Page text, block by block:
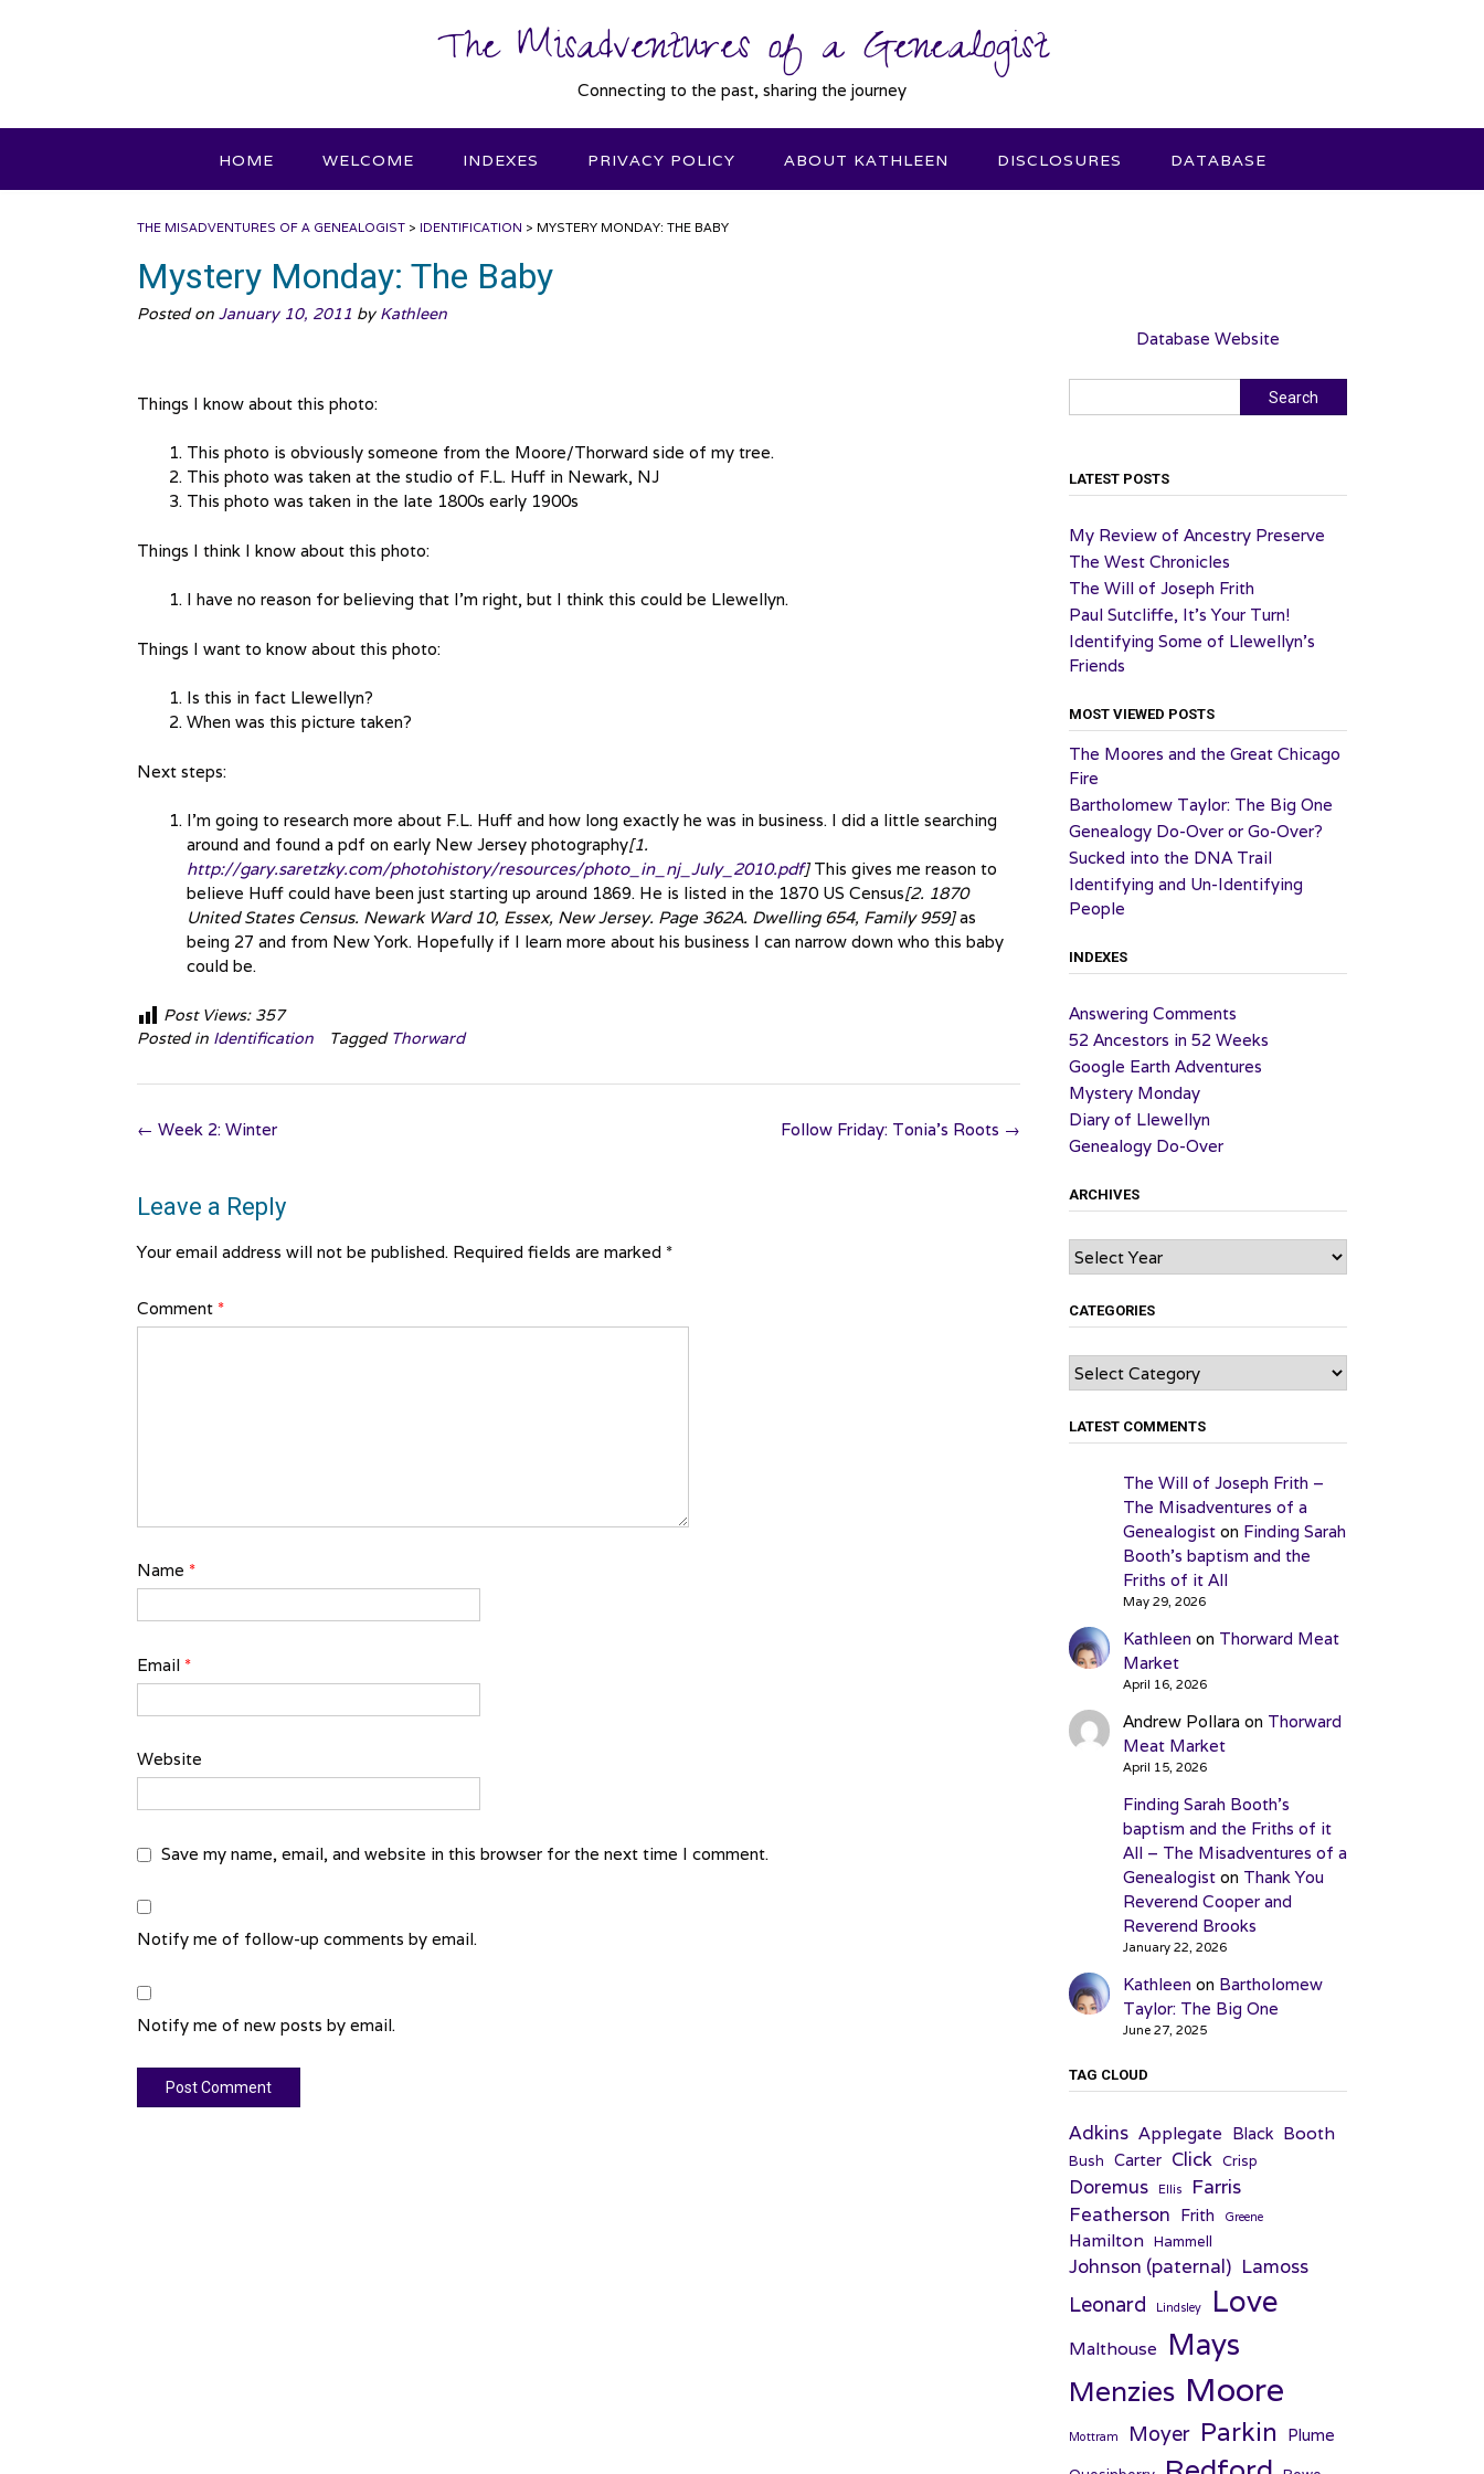
The Misadventures of a Genealogist
Connecting to the past, sharing the journey
HOME WELCOME INDEXES PRIVACY POLICY ABOUT KATHLEEN DISCLOSURES DATABASE
THE MISADVENTURES OF A GENEALOGIST > IDENTIFICATION > MYSTERY MONDAY: THE BABY
Mystery Monday: The Baby
Posted on January 10, 2011 by Kathleen
Things I know about this photo:
This photo is obviously someone from the Moore/Thorward side of my tree.
This photo was taken at the studio of F.L. Huff in Newark, NJ
This photo was taken in the late 1800s early 1900s
Things I think I know about this photo:
I have no reason for believing that I’m right, but I think this could be Llewellyn.
Things I want to know about this photo:
Is this in fact Llewellyn?
When was this picture taken?
Next steps:
I’m going to research more about F.L. Huff and how long exactly he was in business. I did a little searching
around and found a pdf on early New Jersey photography[1.
http://gary.saretzky.com/photohistory/resources/photo_in_nj_July_2010.pdf]This gives me reason to
believe Huff could have been just starting up around 1869. He is listed in the 1870 US Census[2. 1870
United States Census. Newark Ward 10, Essex, New Jersey. Page 362A. Dwelling 654, Family 959]as
being 27 and from New York. Hopefully if I learn more about his business I can narrow down who this baby
could be.
Post Views: 357
Posted in Identification Tagged Thorward
Post
Follow Friday: Tonia’s Roots →
← Week 2: Winter
Leave a Reply
Your email address will not be published. Required fields are marked *
Comment *
Name *
Email *
Website
Save my name, email, and website in this browser for the next time I comment.
Notify me of follow-up comments by email.
Notify me of new posts by email.
Database Website
Search
LATEST POSTS
My Review of Ancestry Preserve
The West Chronicles
The Will of Joseph Frith
Paul Sutcliffe, It’s Your Turn!
Identifying Some of Llewellyn’s
Friends
MOST VIEWED POSTS
The Moores and the Great Chicago
Fire
Bartholomew Taylor: The Big One
Genealogy Do-Over or Go-Over?
Sucked into the DNA Trail
Identifying and Un-Identifying
People
INDEXES
Answering Comments
52 Ancestors in 52 Weeks
Google Earth Adventures
Mystery Monday
Diary of Llewellyn
Genealogy Do-Over
ARCHIVES
Archives
CATEGORIES
Categories
LATEST COMMENTS
The Will of Joseph Frith –
The Misadventures of a
Genealogiston Finding Sarah
Booth’s baptism and the
Friths of it All
May 29, 2026
Kathleen on Thorward Meat
Market
April 16, 2026
Andrew Pollara on Thorward
Meat Market
April 15, 2026
Finding Sarah Booth’s
baptism and the Friths of it
All – The Misadventures of a
Genealogiston Thank You
Reverend Cooper and
Reverend Brooks
January 22, 2026
Kathleen on Bartholomew
Taylor: The Big One
June 27, 2025
TAG CLOUD
Adkins Applegate Black Booth
Bush Carter Click Crisp
Doremus Ellis Farris
Featherson Frith Greene
Hamilton Hammell
Johnson (paternal) Lamoss
Leonard Lindsley Love
Malthouse Mays
Menzies Moore
Mottram Moyer Parkin Plume